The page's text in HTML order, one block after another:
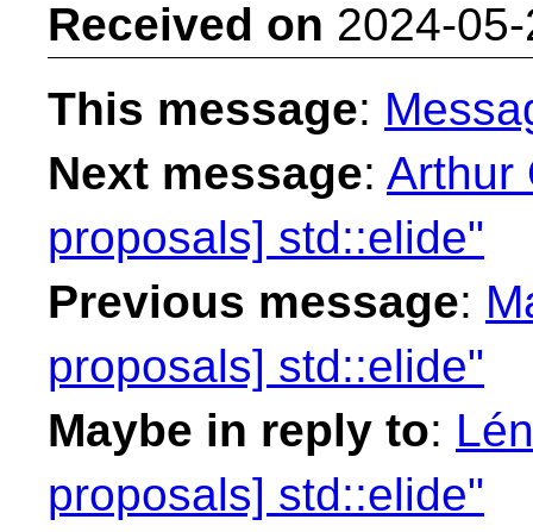
Received on 2024-
This message:
Next message: Arthur
proposals] std::elide"
Previous message:
proposals] std::elide"
Maybe in reply to:
proposals] std::elide"